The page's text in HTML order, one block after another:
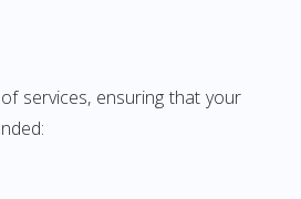
services, ensuring that your